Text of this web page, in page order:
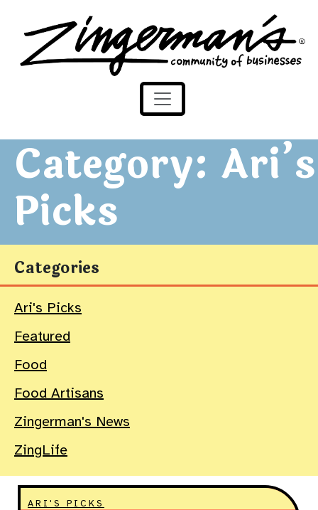
Skip to content
Zingerman's Community of Businesses
Category: Ari’s
Picks
Categories
Ari's Picks
Featured
Food
Food Artisans
Zingerman's News
ZingLife
ARI'S PICKS